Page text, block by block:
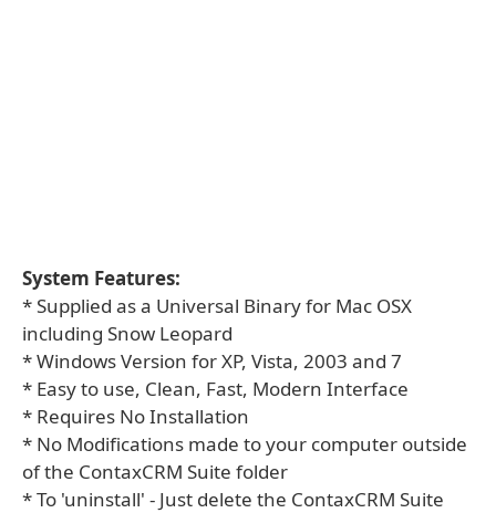
System Features:
* Supplied as a Universal Binary for Mac OSX
including Snow Leopard
* Windows Version for XP, Vista, 2003 and 7
* Easy to use, Clean, Fast, Modern Interface
* Requires No Installation
* No Modifications made to your computer outside
of the ContaxCRM Suite folder
* To 'uninstall' - Just delete the ContaxCRM Suite